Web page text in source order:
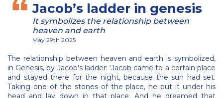
Jacob’s ladder in genesis
It symbolizes the relationship between
heaven and earth
May 29th 2025
The relationship between heaven and earth is symbolized,
in Genesis, by Jacob’s ladder: ‘Jacob came to a certain place
and stayed there for the night, because the sun had set.
Taking one of the stones of the place, he put it under his
head and lay down in that place. And he dreamed that